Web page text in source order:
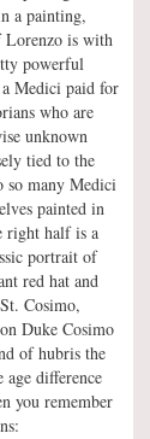
a painting,
is with
powerful
Medici paid for
who are
unknown
tied to the
so many Medici
painted in
right half is a
portrait of
red hat and
Cosimo,
Duke Cosimo
of hubris the
difference
you remember